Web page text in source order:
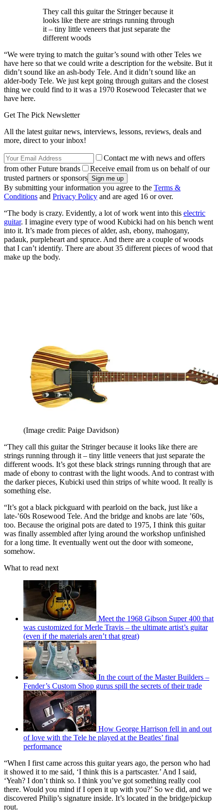
They call this guitar the Stringer because it
looks like there are strings running through
it – tiny little veneers that just separate the
different woods
“We were trying to match the guitar’s sound with other Teles we
have here so that we could write a description for the website. But it
didn’t sound like an ash-body Tele. And it didn’t sound like an
alder-body Tele. We just kept going through guitars and the closest
thing we could find to it was a 1970 Rosewood Telecaster that we
have here.
Get The Pick Newsletter
All the latest guitar news, interviews, lessons, reviews, deals and
more, direct to your inbox!
Contact me with news and offers
from other Future brands
Receive email from us on behalf of our
trusted partners or sponsors
By submitting your information you agree to the Terms &
Conditions and Privacy Policy and are aged 16 or over.
“The body is crazy. Evidently, a lot of work went into this electric
guitar. I imagine every type of wood Kubicki had on his bench went
into it. It’s made from pieces of alder, ash, ebony, mahogany,
padauk, purpleheart and spruce. And there are a couple of woods
that I can’t identify. There are about 35 different pieces of wood that
make up the body.
(Image credit: Paige Davidson)
“They call this guitar the Stringer because it looks like there are
strings running through it – tiny little veneers that just separate the
different woods. It’s got these black strings running through that are
made of ebony to contrast with the light woods. And to contrast with
the darker pieces, Kubicki used thin strips of white wood. It really is
something else.
“It’s got a black pickguard with pearloid on the back, just like a
late-’60s Rosewood Tele. And the bridge and knobs are late ’60s,
too. Because the original pots are dated to 1975, I think this guitar
was finally assembled after lying around the workshop unfinished
for a long time. It eventually went out the door with someone,
somehow.
What to read next
Meet the 1968 Gibson Super 400 that
was customized for Merle Travis – the ultimate artist’s guitar
(even if the materials aren’t that great)
In the court of the Master Builders –
Fender’s Custom Shop gurus spill the secrets of their trade
How George Harrison fell in and out
of love with the Tele he played at the Beatles’ final
performance
“When I first came across this guitar years ago, the person who had
it showed it to me said, ‘I think this is a partscaster.’ And I said,
‘Yeah? I don’t think so. I think you’ve got something really cool
there. Would you mind if I open it up with you?’ So we did, and we
discovered Philip’s signature inside. It’s located in the bridge/pickup
rout.